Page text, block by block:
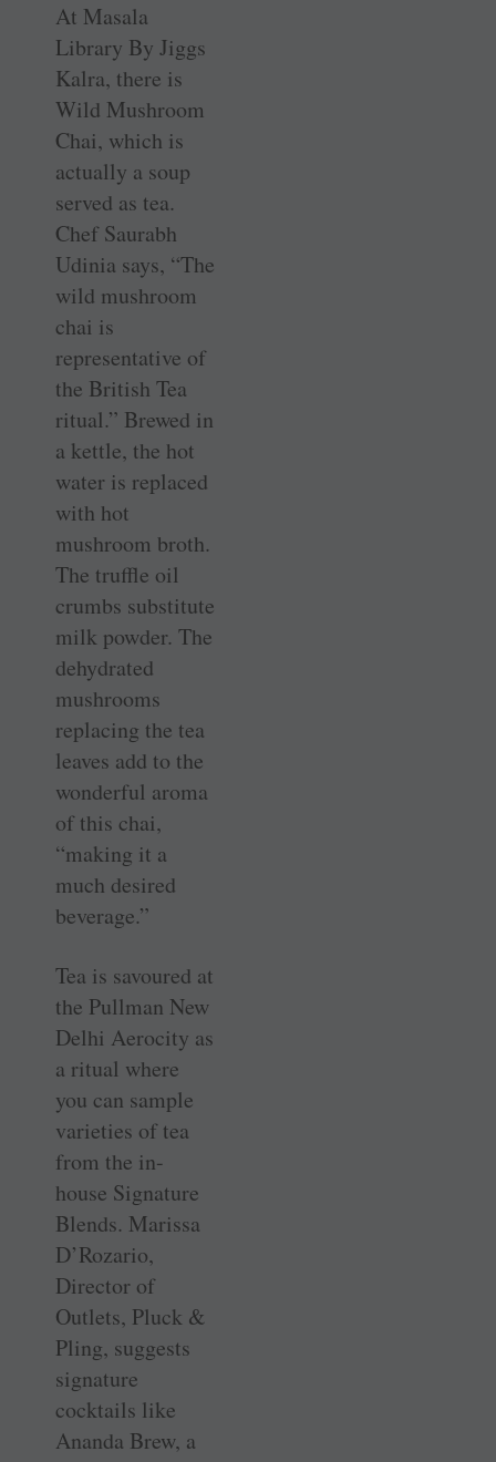
At Masala
Library By Jiggs
Kalra, there is
Wild Mushroom
Chai, which is
actually a soup
served as tea.
Chef Saurabh
Udinia says, “The
wild mushroom
chai is
representative of
the British Tea
ritual.” Brewed in
a kettle, the hot
water is replaced
with hot
mushroom broth.
The truffle oil
crumbs substitute
milk powder. The
dehydrated
mushrooms
replacing the tea
leaves add to the
wonderful aroma
of this chai,
“making it a
much desired
beverage.”
Tea is savoured at
the Pullman New
Delhi Aerocity as
a ritual where
you can sample
varieties of tea
from the in-
house Signature
Blends. Marissa
D’Rozario,
Director of
Outlets, Pluck &
Pling, suggests
signature
cocktails like
Ananda Brew, a